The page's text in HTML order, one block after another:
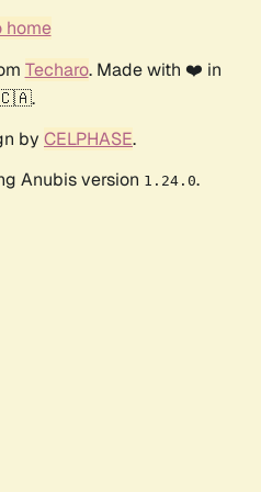
home
Techaro. Made with ❤️ in
by CELPHASE.
Anubis version 1.24.0.